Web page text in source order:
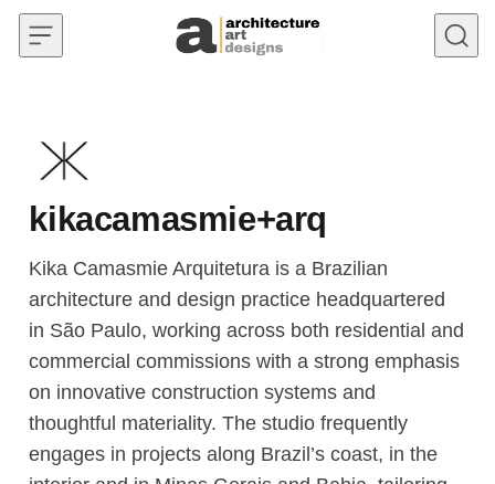
Skip to content
kikacamasmie+arq
Kika Camasmie Arquitetura is a Brazilian
architecture and design practice headquartered
in São Paulo, working across both residential and
commercial commissions with a strong emphasis
on innovative construction systems and
thoughtful materiality. The studio frequently
engages in projects along Brazil’s coast, in the